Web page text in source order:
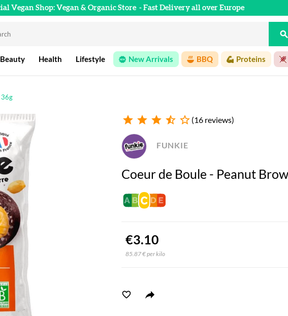
Vegan Shop: Vegan & Organic Store - Fast Delivery all over Europe

Health Lifestyle New Arrivals BBQ Proteins
36g
star star star star_half star_outline (16 reviews)
Coeur de Boule - Peanut
FUNKIE
€3.10
85.87 € per kilo